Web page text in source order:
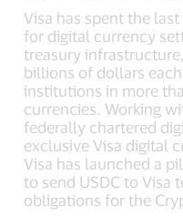
Visa has spent the
for digital currency
treasury
billions of dollars
institutions in more
currencies. Working
federally chartered
exclusive Visa digital
Visa has launched a
to send USDC to Visa
obligations for the